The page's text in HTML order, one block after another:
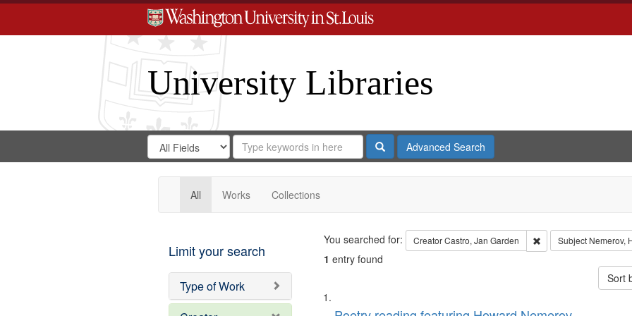
University Libraries
Search
Digital
Gateway
Search
in
for
Search
Repository
SearchAdvanced Search
All Works Collections
Limit your search
Type of Work
Search
You searched for: CreatorCastro, Jan Garden Remove constraint
Subject Nemerov,
1 entry found
Sort
Search
List